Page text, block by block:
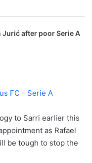
Jurić after poor Serie A
to Sarri earlier this
as Rafael
be tough to stop the